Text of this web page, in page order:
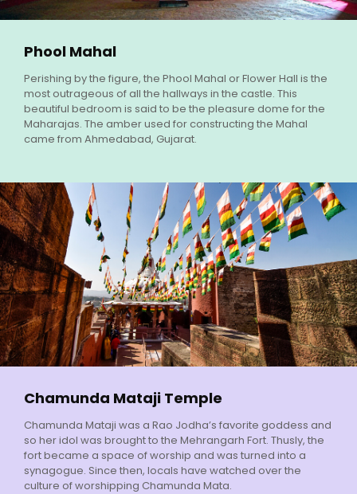
Phool Mahal
Perishing by the figure, the Phool Mahal or Flower Hall is the
most outrageous of all the hallways in the castle. This
beautiful bedroom is said to be the pleasure dome for the
Maharajas. The amber used for constructing the Mahal
came from Ahmedabad, Gujarat.
Chamunda Mataji Temple
Chamunda Mataji was a Rao Jodha’s favorite goddess and
so her idol was brought to the Mehrangarh Fort. Thusly, the
fort became a space of worship and was turned into a
synagogue. Since then, locals have watched over the
culture of worshipping Chamunda Mata.